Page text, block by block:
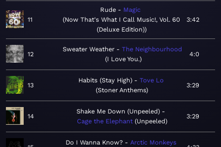
11
Rude
Magic
Now That's What I Call Music!, Vol. 60
(Deluxe Edition)
3:42
12
Sweater Weather
The Neighbourhood
I Love You.
4:0
13
Habits (Stay High)
Tove Lo
Stoner Anthems
3:29
14
Shake Me Down (Unpeeled)
Cage the Elephant Unpeeled
3:29
Do I Wanna Know?
Arctic Monkeys